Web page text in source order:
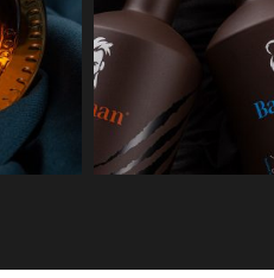
BAVARIAN